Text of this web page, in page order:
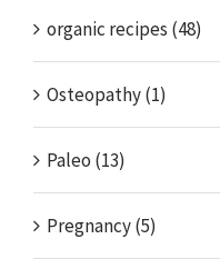
organic recipes (48)
Osteopathy (1)
Paleo (13)
Pregnancy (5)